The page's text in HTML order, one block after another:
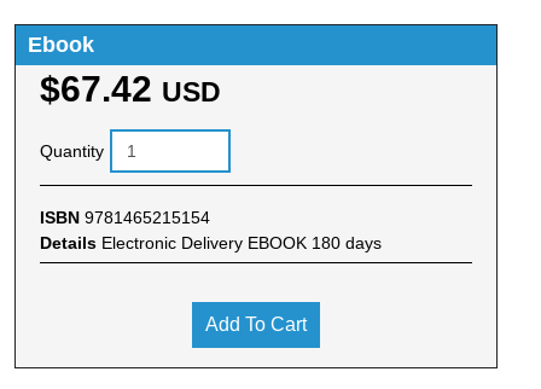
Ebook
$67.42 USD
Quantity
ISBN 9781465215154
Details Electronic Delivery EBOOK 180 days
Add To Cart